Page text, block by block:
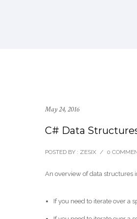
May 24, 2016
C# Data
POSTED BY : ZESIX / 0
An overview of data structures
If you need to iterate over a